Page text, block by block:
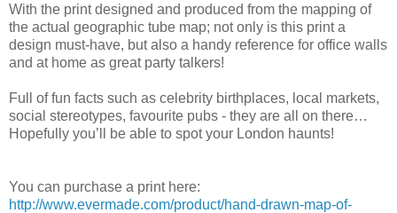
With the print designed and produced from the mapping of
the actual geographic tube map; not only is this print a
design must-have, but also a handy reference for office walls
and at home as great party talkers!
Full of fun facts such as celebrity birthplaces, local markets,
social stereotypes, favourite pubs - they are all on there…
Hopefully you’ll be able to spot your London haunts!
You can purchase a print here:
http://www.evermade.com/product/hand-drawn-map-of-